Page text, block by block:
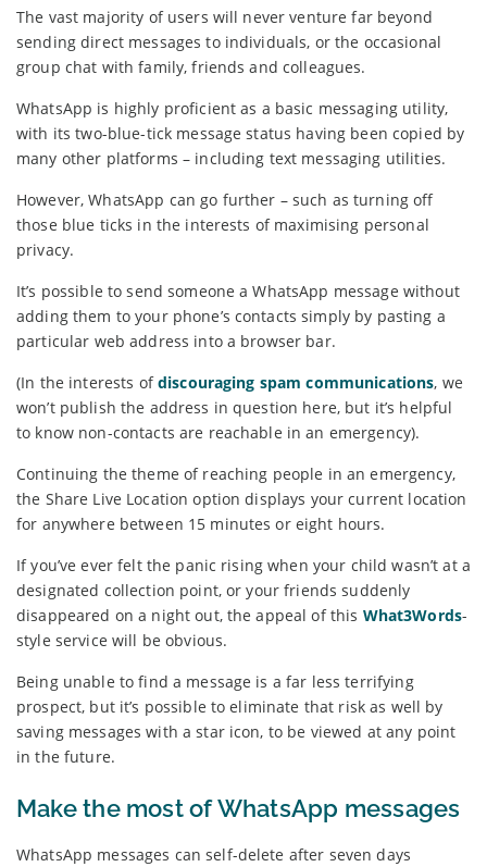
The vast majority of users will never venture far beyond
sending direct messages to individuals, or the occasional
group chat with family, friends and colleagues.
WhatsApp is highly proficient as a basic messaging utility,
with its two-blue-tick message status having been copied by
many other platforms – including text messaging utilities.
However, WhatsApp can go further – such as turning off
those blue ticks in the interests of maximising personal
privacy.
It’s possible to send someone a WhatsApp message without
adding them to your phone’s contacts simply by pasting a
particular web address into a browser bar.
(In the interests ofdiscouraging spam communications, we
won’t publish the address in question here, but it’s helpful
to know non-contacts are reachable in an emergency).
Continuing the theme of reaching people in an emergency,
the Share Live Location option displays your current location
for anywhere between 15 minutes or eight hours.
If you’ve ever felt the panic rising when your child wasn’t at a
designated collection point, or your friends suddenly
disappeared on a night out, the appeal of this What3Words-
style service will be obvious.
Being unable to find a message is a far less terrifying
prospect, but it’s possible to eliminate that risk as well by
saving messages with a star icon, to be viewed at any point
in the future.
Make the most of WhatsApp messages
WhatsApp messages can self-delete after seven days